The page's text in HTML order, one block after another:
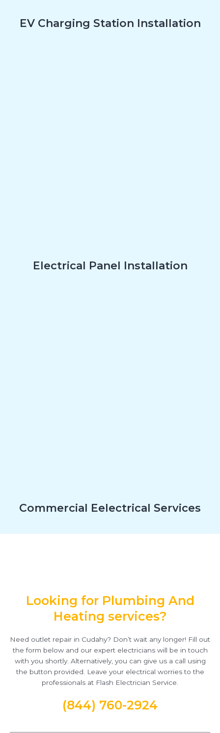
EV Charging Station Installation
Electrical Panel Installation
Commercial Eelectrical Services
Looking for Plumbing And
Heating services?
Need outlet repair in Cudahy? Don’t wait any longer! Fill out
the form below and our expert electricians will be in touch
with you shortly. Alternatively, you can give us a call using
the button provided. Leave your electrical worries to the
professionals at Flash Electrician Service.
(844) 760-2924